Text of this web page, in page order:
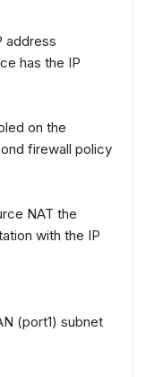
address
has the IP
on the
firewall policy
NAT the
with the IP
(port1) subnet